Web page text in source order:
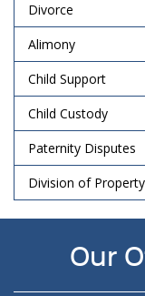
Divorce
Alimony
Child Support
Child Custody
Paternity Disputes
Division of
Our